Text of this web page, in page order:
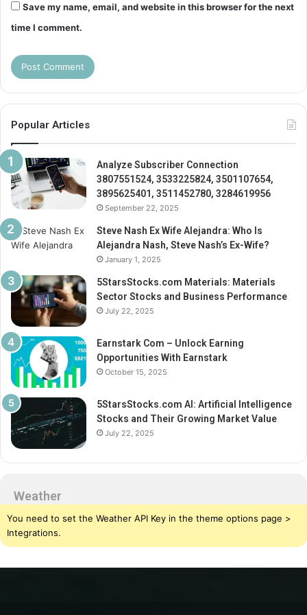
Save my name, email, and website in this browser for the next
time I comment.
Popular Articles
Analyze Subscriber Connection
3807551524, 3533225824, 3501107654,
3895625401, 3511452780, 3284619956
September 22, 2025
Steve Nash Ex Wife Alejandra: Who Is
Alejandra Nash, Steve Nash’s Ex-Wife?
January 1, 2025
5StarsStocks.com Materials: Materials
Sector Stocks and Business Performance
July 22, 2025
Earnstark Com – Unlock Earning
Opportunities With Earnstark
October 15, 2025
5StarsStocks.com AI: Artificial Intelligence
Stocks and Their Growing Market Value
July 22, 2025
Weather
You need to set the Weather API Key in the theme options page >
Integrations.